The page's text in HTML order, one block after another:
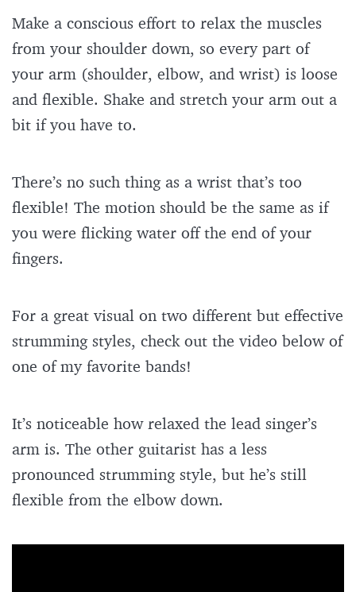
Make a conscious effort to relax the muscles
from your shoulder down, so every part of
your arm (shoulder, elbow, and wrist) is loose
and flexible. Shake and stretch your arm out a
bit if you have to.
There’s no such thing as a wrist that’s too
flexible! The motion should be the same as if
you were flicking water off the end of your
fingers.
For a great visual on two different but effective
strumming styles, check out the video below of
one of my favorite bands!
It’s noticeable how relaxed the lead singer’s
arm is. The other guitarist has a less
pronounced strumming style, but he’s still
flexible from the elbow down.